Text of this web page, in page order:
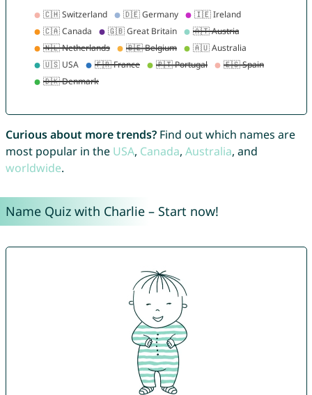
Curious about more trends?Find out which names are
most popular in the USA, Canada, Australia, and
worldwide.
Name Quiz with Charlie – Start now!